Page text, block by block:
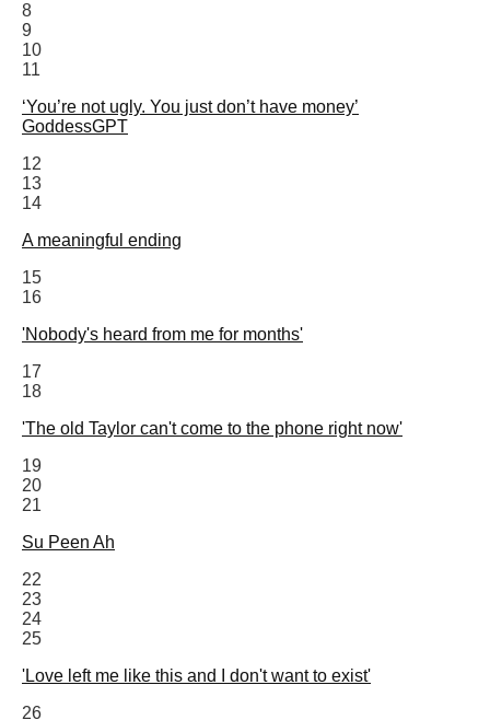
8
9
10
11
‘You’re not ugly. You just don’t have money’
GoddessGPT
12
13
14
A meaningful ending
15
16
'Nobody's heard from me for months'
17
18
'The old Taylor can't come to the phone right now'
19
20
21
Su Peen Ah
22
23
24
25
'Love left me like this and I don't want to exist'
26